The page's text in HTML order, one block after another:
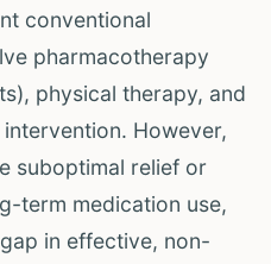
conventional
pharmacotherapy
physical therapy, and
However,
suboptimal relief or
term medication use,
in effective, non-